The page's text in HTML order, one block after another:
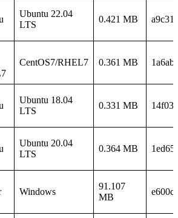
Ubuntu 22.04
LTS
0.421 MB
CentOS7/RHEL7 0.361 MB
Ubuntu 18.04
LTS
0.331 MB
Ubuntu 20.04
LTS
0.364 MB
Windows
91.107
MB